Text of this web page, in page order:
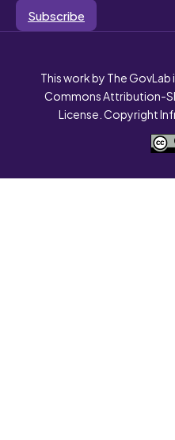
Subscribe
This work by The
Commons Attribution-
License. Copyright